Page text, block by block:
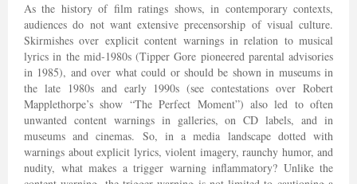
As the history of film ratings shows, in contemporary contexts,
audiences do not want extensive precensorship of visual culture.
Skirmishes over explicit content warnings in relation to musical
lyrics in the mid-1980s (Tipper Gore pioneered parental advisories
in 1985), and over what could or should be shown in museums in
the late 1980s and early 1990s (see contestations over Robert
Mapplethorpe’s show “The Perfect Moment”) also led to often
unwanted content warnings in galleries, on CD labels, and in
museums and cinemas. So, in a media landscape dotted with
warnings about explicit lyrics, violent imagery, raunchy humor, and
nudity, what makes a trigger warning inflammatory? Unlike the